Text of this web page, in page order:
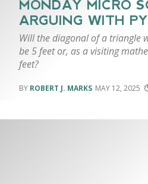
MONDAY MICRO
ARGUING WITH
Will the diagonal of a triangle
be 5 feet or, as a visiting
feet?
ROBERT J. MARKS MAY 12, 2025